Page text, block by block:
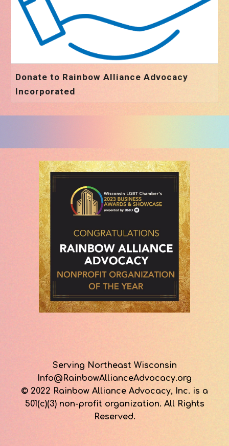
Donate to Rainbow Alliance Advocacy
Incorporated
Serving Northeast Wisconsin
Info@RainbowAllianceAdvocacy.org
© 2022 Rainbow Alliance Advocacy, Inc. is a
501(c)(3) non-profit organization. All Rights
Reserved.